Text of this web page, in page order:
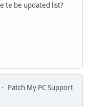
te be updated list?
Patch My PC Support